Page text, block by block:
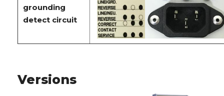
grounding
detect circuit
Versions